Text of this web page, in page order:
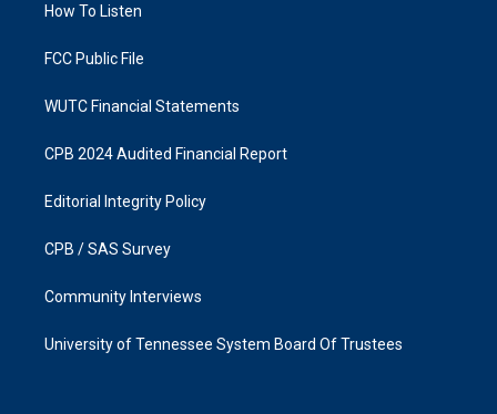
a
k
How To Listen
FCC Public File
WUTC Financial Statements
CPB 2024 Audited Financial Report
Editorial Integrity Policy
CPB / SAS Survey
Community Interviews
University of Tennessee System Board Of Trustees